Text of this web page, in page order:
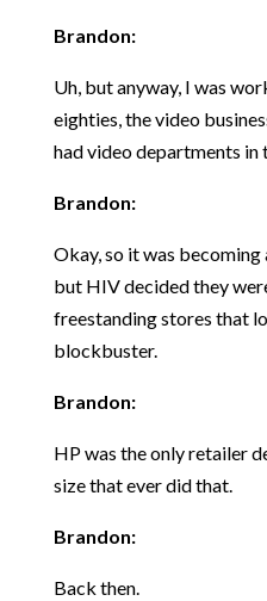
Brandon:
Uh, but anyway, I was
eighties, the video
had video departments in
Brandon:
Okay, so it was
but HIV decided they
freestanding stores that
blockbuster.
Brandon:
HP was the only retailer
size that ever did that.
Brandon:
Back then.